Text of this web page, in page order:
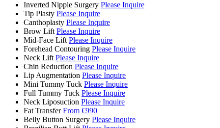
Inverted Nipple Surgery Please Inquire
Tip Plasty Please Inquire
Canthoplasty Please Inquire
Brow Lift Please Inquire
Mid-Face Lift Please Inquire
Forehead Contouring Please Inquire
Neck Lift Please Inquire
Chin Reduction Please Inquire
Lip Augmentation Please Inquire
Mini Tummy Tuck Please Inquire
Full Tummy Tuck Please Inquire
Neck Liposuction Please Inquire
Fat Transfer From €990
Belly Button Surgery Please Inquire